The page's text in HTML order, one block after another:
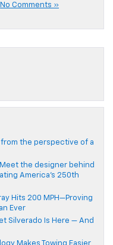
No Comments »
from the perspective of a
the designer behind
America’s 250th
Hits 200 MPH—Proving
Ever
Silverado Is Here — And